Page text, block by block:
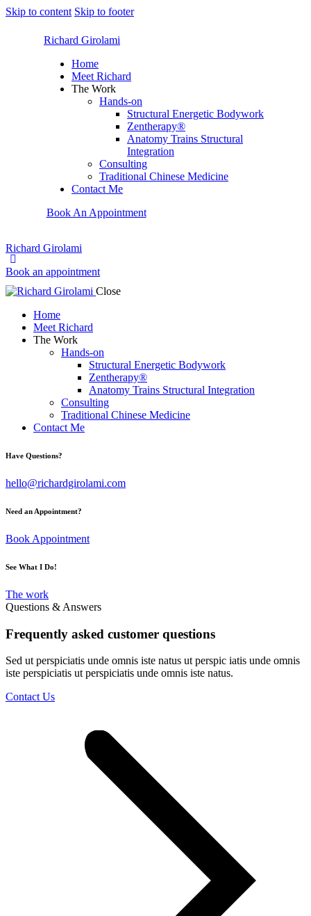
Skip to content Skip to footer
Richard Girolami
Home
Meet Richard
The Work
Hands-on
Structural Energetic Bodywork
Zentherapy®
Anatomy Trains Structural
Integration
Consulting
Traditional Chinese Medicine
Contact Me
Book An Appointment
Richard Girolami
Book an appointment
Close
Home
Meet Richard
The Work
Hands-on
Structural Energetic Bodywork
Zentherapy®
Anatomy Trains Structural Integration
Consulting
Traditional Chinese Medicine
Contact Me
Have Questions?
hello@richardgirolami.com
Need an Appointment?
Book Appointment
See What I Do!
The work
Questions & Answers
Frequently asked customer questions
Sed ut perspiciatis unde omnis iste natus ut perspic iatis unde omnis
iste perspiciatis ut perspiciatis unde omnis iste natus.
Contact Us